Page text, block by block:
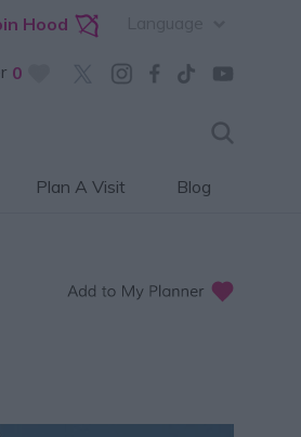
Hood
0
Plan A Visit Blog